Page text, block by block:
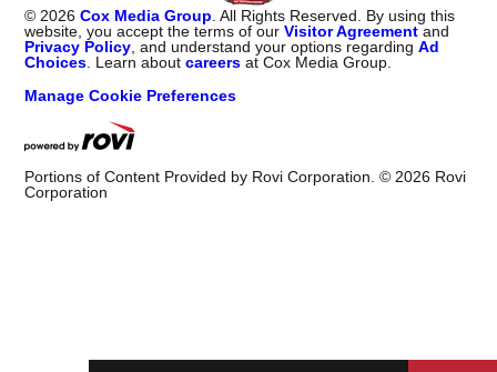
© 2026 Cox Media Group . All Rights Reserved. By using this
website, you accept the terms of ourVisitor Agreement and
Privacy Policy , and understand your options regardingAd
Choices . Learn aboutcareers at Cox Media Group.
Manage Cookie Preferences
Portions of Content Provided by Rovi Corporation. © 2026 Rovi
Corporation